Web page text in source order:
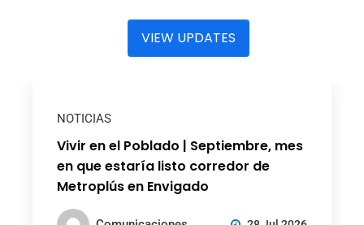
VIEW UPDATES
NOTICIAS
Vivir en el Poblado | Septiembre, mes
en que estaría listo corredor de
Metroplús en Envigado